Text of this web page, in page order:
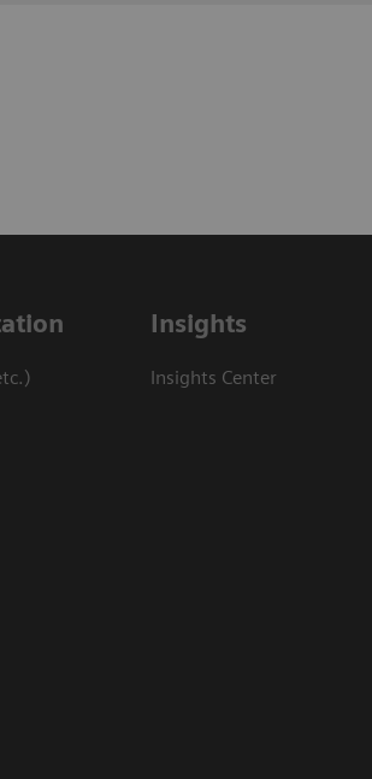
Insights
Insights Center